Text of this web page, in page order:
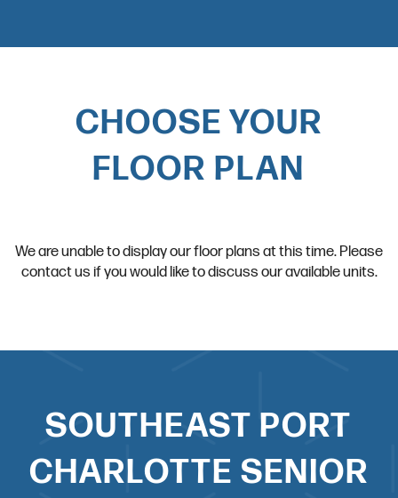
CHOOSE YOUR
FLOOR PLAN
We are unable to display our floor plans at this time. Please
contact us if you would like to discuss our available units.
SOUTHEAST PORT
CHARLOTTE SENIOR